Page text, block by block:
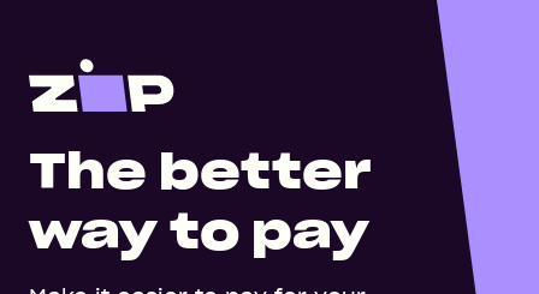
The better
way to pay